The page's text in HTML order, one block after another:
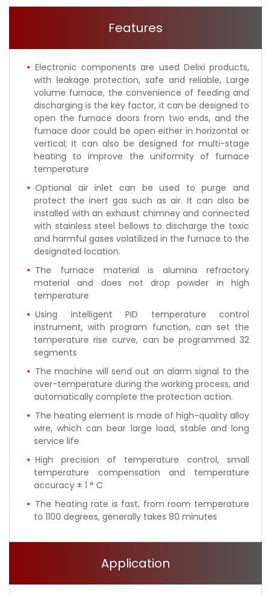
Features
Electronic components are used Delixi products,
with leakage protection, safe and reliable, Large
volume furnace, the convenience of feeding and
discharging is the key factor, it can be designed to
open the furnace doors from two ends, and the
furnace door could be open either in horizontal or
vertical; It can also be designed for multi-stage
heating to improve the uniformity of furnace
temperature
Optional air inlet can be used to purge and
protect the inert gas such as air. It can also be
installed with an exhaust chimney and connected
with stainless steel bellows to discharge the toxic
and harmful gases volatilized in the furnace to the
designated location.
The furnace material is alumina refractory
material and does not drop powder in high
temperature
Using intelligent PID temperature control
instrument, with program function, can set the
temperature rise curve, can be programmed 32
segments
The machine will send out an alarm signal to the
over-temperature during the working process, and
automatically complete the protection action.
The heating element is made of high-quality alloy
wire, which can bear large load, stable and long
service life
High precision of temperature control, small
temperature compensation and temperature
accuracy ± 1 ° C
The heating rate is fast, from room temperature
to 1100 degrees, generally takes 80 minutes
Application